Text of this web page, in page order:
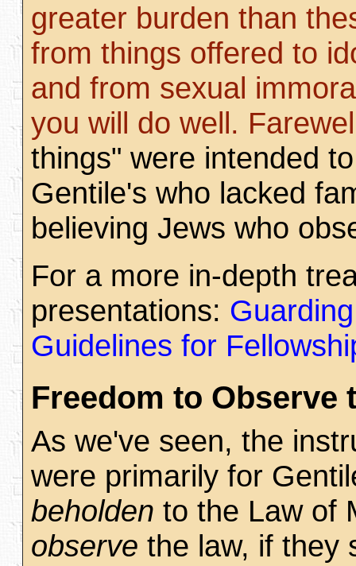
greater burden than
from things offered to
and from sexual
you will do well.
things" were intended
Gentile's who lacked
believing Jews who
For a more in-depth
presentations:
Guidelines for
Freedom to Observe
As we've seen, the
were primarily for
beholden to the Law of
observe the law, if they